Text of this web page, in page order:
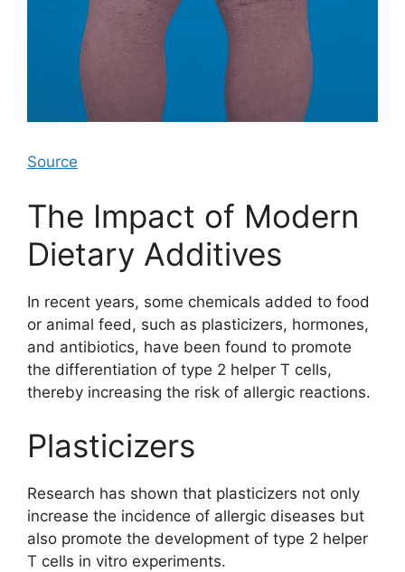
Source
The Impact of Modern
Dietary Additives
In recent years, some chemicals added to food
or animal feed, such as plasticizers, hormones,
and antibiotics, have been found to promote
the differentiation of type 2 helper T cells,
thereby increasing the risk of allergic reactions.
Plasticizers
Research has shown that plasticizers not only
increase the incidence of allergic diseases but
also promote the development of type 2 helper
T cells in vitro experiments.